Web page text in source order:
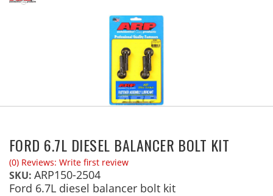
FORD 6.7L DIESEL BALANCER BOLT KIT
(0) Reviews: Write first review
SKU: ARP150-2504
Ford 6.7L diesel balancer bolt kit